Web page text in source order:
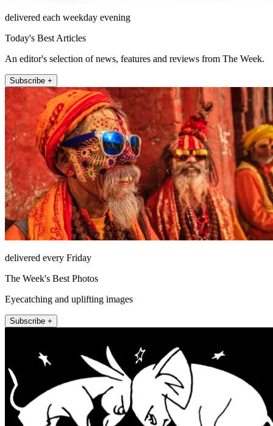
delivered each weekday evening
Today's Best Articles
An editor's selection of news, features and reviews from The Week.
Subscribe +
delivered every Friday
The Week's Best Photos
Eyecatching and uplifting images
Subscribe +